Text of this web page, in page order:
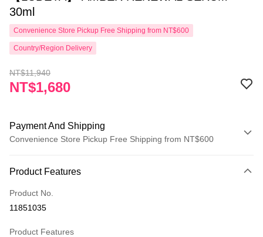
30ml
Convenience Store Pickup Free Shipping from NT$600
Country/Region Delivery
NT$11,940
NT$1,680
Payment And Shipping
Convenience Store Pickup Free Shipping from NT$600
Credit Card (Full Payment)
Convenience Store Pickup and Pay
Product Features
Product No.
11851035
Product Features